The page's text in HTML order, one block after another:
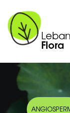
Flora